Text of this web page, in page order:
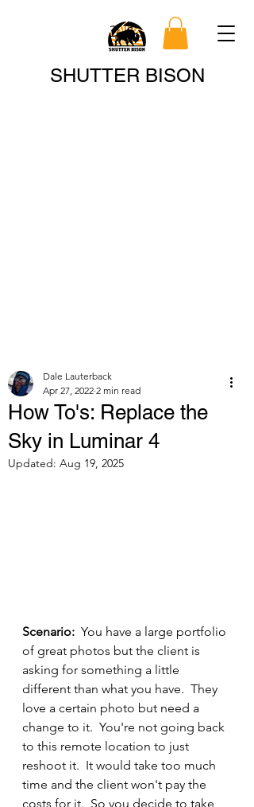
SHUTTER BISON
Search
How To's: Replace the
Sky in Luminar 4
Dale Lauterback
Apr 27, 2022 2 min read
Updated: Aug 19, 2025
Scenario: You have a large portfolio
of great photos but the client is
asking for something a little
different than what you have.  They
love a certain photo but need a
change to it.  You're not going back
to this remote location to just
reshoot it.  It would take too much
time and the client won't pay the
costs for it.  So you decide to take